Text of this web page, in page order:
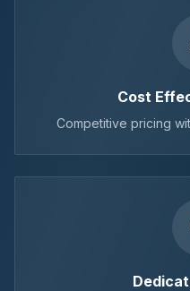
Cost
Competitive pricing